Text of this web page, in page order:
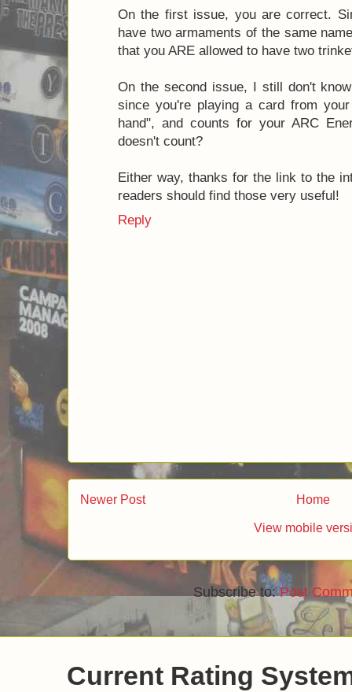
On the first issue, you are correct.
have two armaments of the same
that you ARE allowed to have two
On the second issue, I still don't
since you're playing a card from
hand", and counts for your ARC
doesn't count?
Either way, thanks for the link to the
readers should find those very useful!
Reply
Newer Post Home
View mobile
Subscribe to:Post
Current Rating